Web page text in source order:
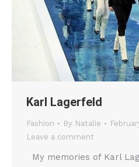
Karl Lagerfeld
Fashion By Natalie
Leave a comment
My memories of Karl